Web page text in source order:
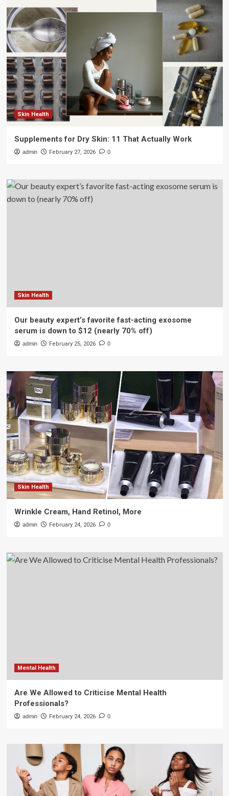
Skin Health
Supplements for Dry Skin: 11 That Actually Work
admin February 27, 2026 0
Skin Health
Our beauty expert’s favorite fast-acting exosome
serum is down to $12 (nearly 70% off)
admin February 25, 2026 0
Skin Health
Wrinkle Cream, Hand Retinol, More
admin February 24, 2026 0
Mental Health
Are We Allowed to Criticise Mental Health
Professionals?
admin February 24, 2026 0